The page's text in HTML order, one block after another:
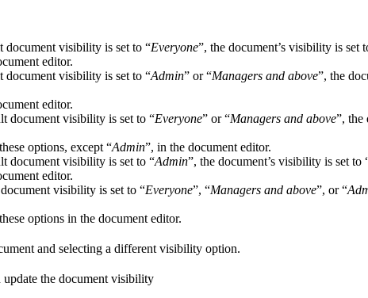
document visibility is set to “Everyone”, the document’s visibility is set
editor.
document visibility is set to “Admin” or “Managers and above”, the
editor.
document visibility is set to “Everyone” or “Managers and above”, the
options, except “Admin”, in the document editor.
document visibility is set to “Admin”, the document’s visibility is set to
editor.
visibility is set to “Everyone”, “Managers and above”, or “
options in the document editor.
and selecting a different visibility option.